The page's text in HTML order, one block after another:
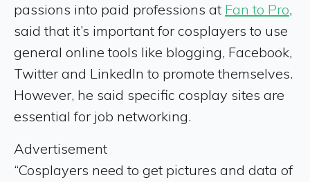
passions into paid professions at Fan to Pro,
said that it’s important for cosplayers to use
general online tools like blogging, Facebook,
Twitter and LinkedIn to promote themselves.
However, he said specific cosplay sites are
essential for job networking.
Advertisement
“Cosplayers need to get pictures and data of